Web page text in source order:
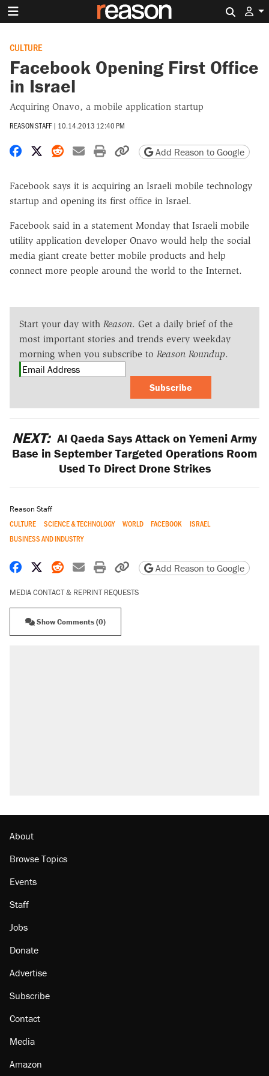
CULTURE
Facebook Opening First Office
in Israel
Acquiring Onavo, a mobile application startup
REASON STAFF | 10.14.2013 12:40 PM
Share on Facebook
Share on X
Share on Reddit
Share by email
Print friendly version
Copy page URL
Add Reason to Google
Facebook says it is acquiring an Israeli mobile technology
startup and opening its first office in Israel.
Facebook said in a statement Monday that Israeli mobile
utility application developer Onavo would help the social
media giant create better mobile products and help
connect more people around the world to the Internet.
Start your day with Reason. Get a daily brief of the
most important stories and trends every weekday
morning when you subscribe to Reason Roundup.
Subscribe
NEXT: Al Qaeda Says Attack on Yemeni Army
Base in September Targeted Operations Room
Used To Direct Drone Strikes
Reason Staff
CULTURE SCIENCE & TECHNOLOGY WORLD FACEBOOK
ISRAEL
BUSINESS AND INDUSTRY
Share on Facebook
Share on X
Share on Reddit
Share by email
Print friendly version
Copy page URL
Add Reason to Google
MEDIA CONTACT & REPRINT REQUESTS
Show Comments (0)
About
Browse Topics
Events
Staff
Jobs
Donate
Advertise
Subscribe
Contact
Media
Amazon